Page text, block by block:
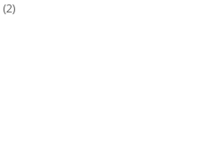
(2)